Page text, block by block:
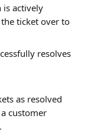
is actively
ticket over to
resolves
as resolved
customer